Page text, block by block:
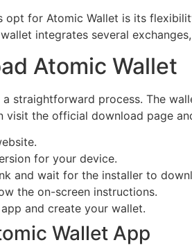
opt for Atomic Wallet is its
integrates several
Atomic Wallet
straightforward process. The
visit the official download page
for your device.
and wait for the installer to
the on-screen instructions.
and create your wallet.
Wallet App